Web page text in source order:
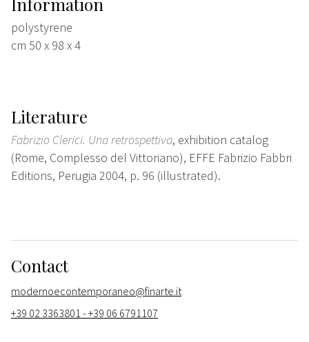
polystyrene
cm 50 x 98 x 4
Literature
Fabrizio Clerici. Una retrospettiva, exhibition catalog
(Rome, Complesso del Vittoriano), EFFE Fabrizio Fabbri
Editions, Perugia 2004, p. 96 (illustrated).
Contact
modernoecontemporaneo@finarte.it
+39 02 3363801 - +39 06 6791107